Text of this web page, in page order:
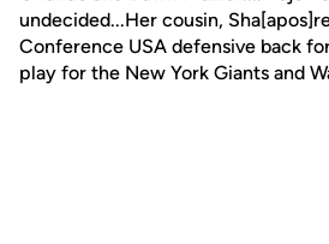
undecided...Her cousin,
Conference USA defensive back
play for the New York Giants and